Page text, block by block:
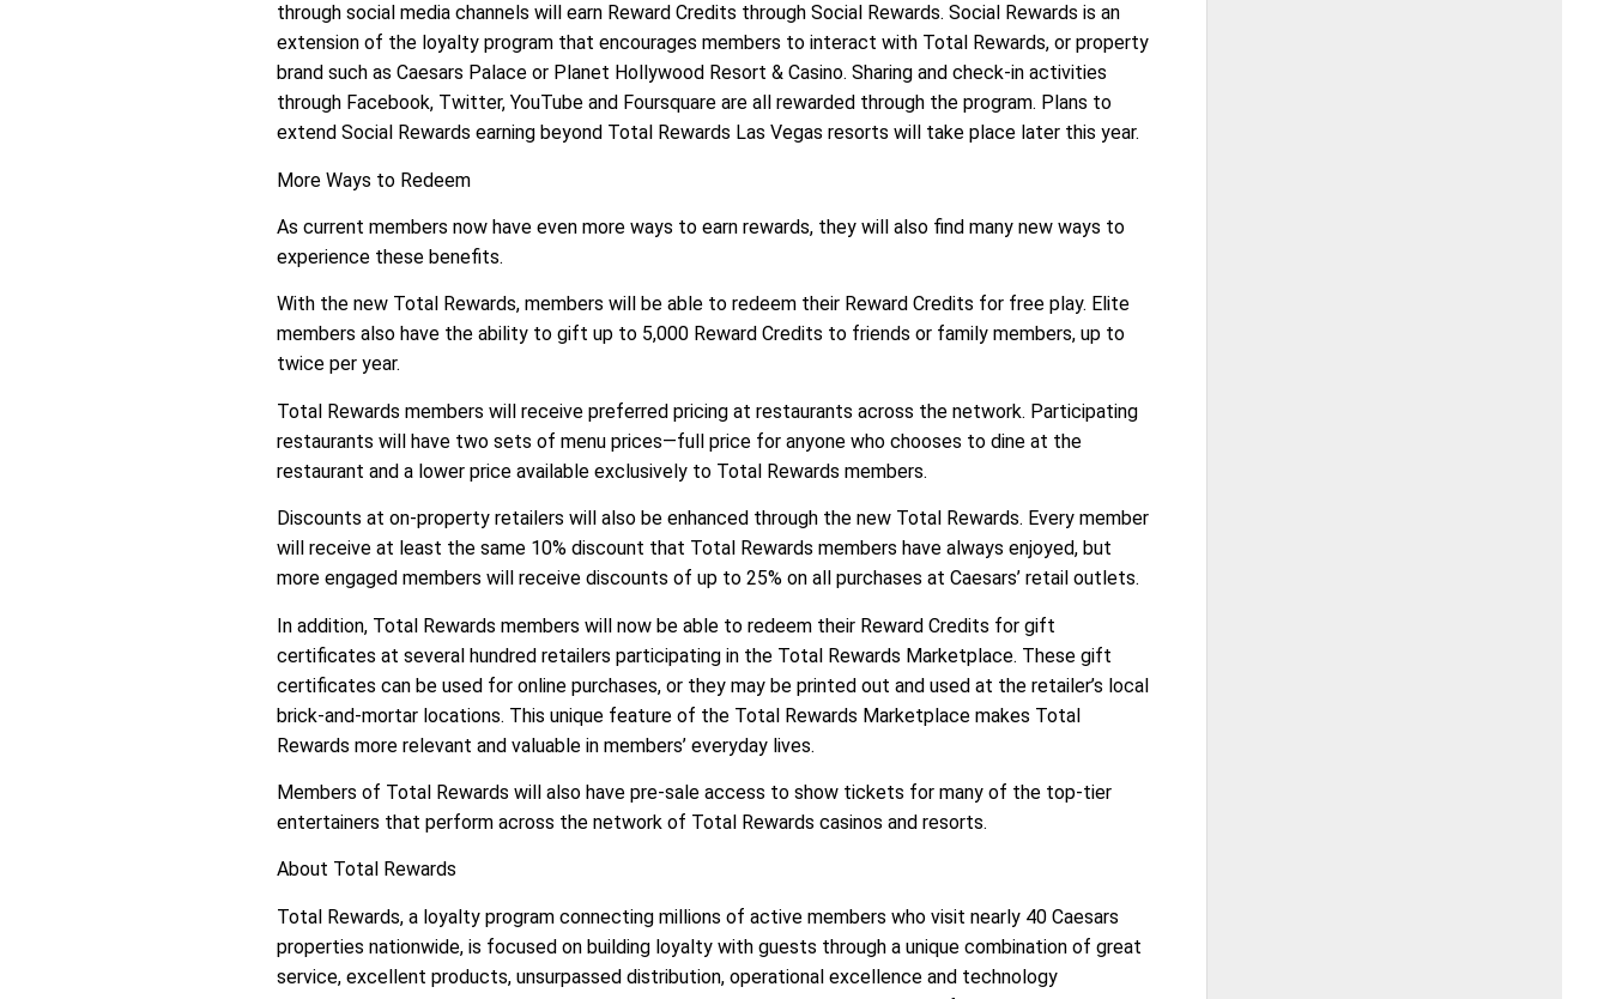
through social media channels will earn Reward Credits through Social Rewards. Social Rewards is an
extension of the loyalty program that encourages members to interact with Total Rewards, or property
brand such as Caesars Palace or Planet Hollywood Resort & Casino. Sharing and check-in activities
through Facebook, Twitter, YouTube and Foursquare are all rewarded through the program. Plans to
extend Social Rewards earning beyond Total Rewards Las Vegas resorts will take place later this year.
More Ways to Redeem
As current members now have even more ways to earn rewards, they will also find many new ways to
experience these benefits.
With the new Total Rewards, members will be able to redeem their Reward Credits for free play. Elite
members also have the ability to gift up to 5,000 Reward Credits to friends or family members, up to
twice per year.
Total Rewards members will receive preferred pricing at restaurants across the network. Participating
restaurants will have two sets of menu prices—full price for anyone who chooses to dine at the
restaurant and a lower price available exclusively to Total Rewards members.
Discounts at on-property retailers will also be enhanced through the new Total Rewards. Every member
will receive at least the same 10% discount that Total Rewards members have always enjoyed, but
more engaged members will receive discounts of up to 25% on all purchases at Caesars’ retail outlets.
In addition, Total Rewards members will now be able to redeem their Reward Credits for gift
certificates at several hundred retailers participating in the Total Rewards Marketplace. These gift
certificates can be used for online purchases, or they may be printed out and used at the retailer’s local
brick-and-mortar locations. This unique feature of the Total Rewards Marketplace makes Total
Rewards more relevant and valuable in members’ everyday lives.
Members of Total Rewards will also have pre-sale access to show tickets for many of the top-tier
entertainers that perform across the network of Total Rewards casinos and resorts.
About Total Rewards
Total Rewards, a loyalty program connecting millions of active members who visit nearly 40 Caesars
properties nationwide, is focused on building loyalty with guests through a unique combination of great
service, excellent products, unsurpassed distribution, operational excellence and technology